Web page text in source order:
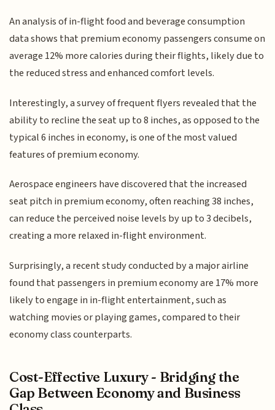
An analysis of in-flight food and beverage consumption
data shows that premium economy passengers consume on
average 12% more calories during their flights, likely due to
the reduced stress and enhanced comfort levels.
Interestingly, a survey of frequent flyers revealed that the
ability to recline the seat up to 8 inches, as opposed to the
typical 6 inches in economy, is one of the most valued
features of premium economy.
Aerospace engineers have discovered that the increased
seat pitch in premium economy, often reaching 38 inches,
can reduce the perceived noise levels by up to 3 decibels,
creating a more relaxed in-flight environment.
Surprisingly, a recent study conducted by a major airline
found that passengers in premium economy are 17% more
likely to engage in in-flight entertainment, such as
watching movies or playing games, compared to their
economy class counterparts.
Cost-Effective Luxury - Bridging the
Gap Between Economy and Business